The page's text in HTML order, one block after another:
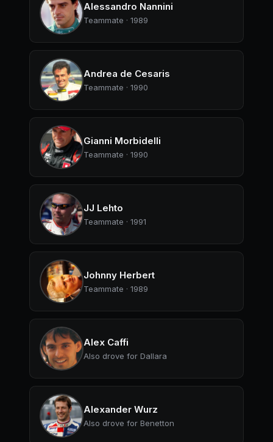
Alessandro Nannini
Teammate · 1989
Andrea de Cesaris
Teammate · 1990
Gianni Morbidelli
Teammate · 1990
JJ Lehto
Teammate · 1991
Johnny Herbert
Teammate · 1989
Alex Caffi
Also drove for Dallara
Alexander Wurz
Also drove for Benetton